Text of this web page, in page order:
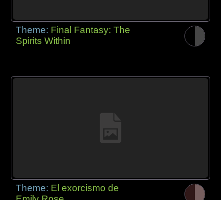
Theme: Final Fantasy: The
Spirits Within
Theme: El exorcismo de